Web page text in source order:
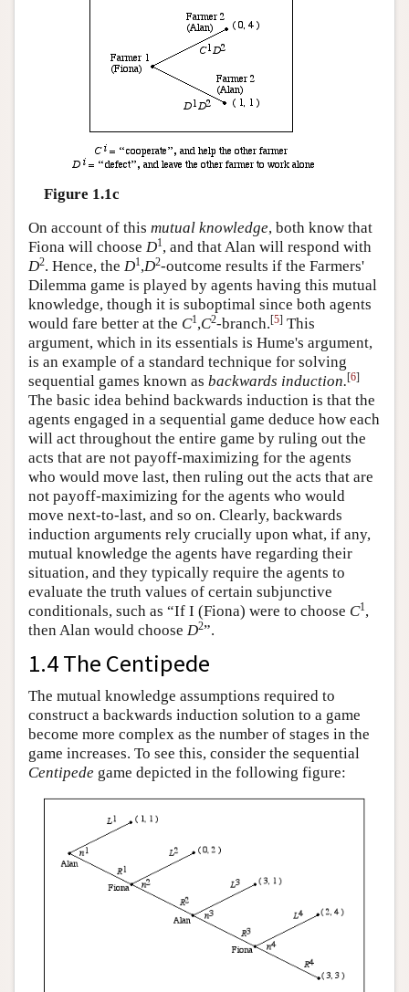
Figure 1.1c
On account of this mutual knowledge, both know that
Fiona will choose D1, and that Alan will respond with
D2. Hence, the D1,D2-outcome results if the Farmers'
Dilemma game is played by agents having this mutual
knowledge, though it is suboptimal since both agents
would fare better at the C1,C2-branch.[5] This
argument, which in its essentials is Hume's argument,
is an example of a standard technique for solving
sequential games known as backwards induction.[6]
The basic idea behind backwards induction is that the
agents engaged in a sequential game deduce how each
will act throughout the entire game by ruling out the
acts that are not payoff-maximizing for the agents
who would move last, then ruling out the acts that are
not payoff-maximizing for the agents who would
move next-to-last, and so on. Clearly, backwards
induction arguments rely crucially upon what, if any,
mutual knowledge the agents have regarding their
situation, and they typically require the agents to
evaluate the truth values of certain subjunctive
conditionals, such as “If I (Fiona) were to choose C1,
then Alan would choose D2”.
1.4 The Centipede
The mutual knowledge assumptions required to
construct a backwards induction solution to a game
become more complex as the number of stages in the
game increases. To see this, consider the sequential
Centipede game depicted in the following figure: